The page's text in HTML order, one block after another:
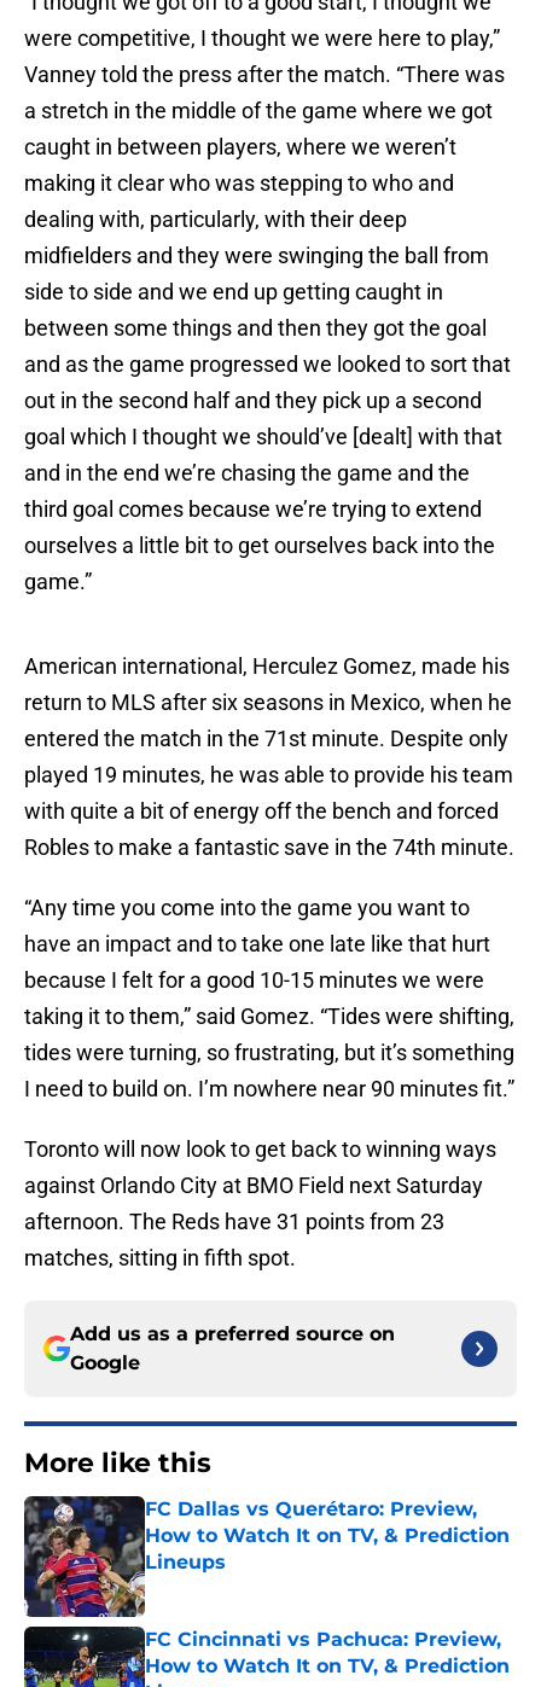
were competitive, I thought we were here to play,”
Vanney told the press after the match. “There was
a stretch in the middle of the game where we got
caught in between players, where we weren’t
making it clear who was stepping to who and
dealing with, particularly, with their deep
midfielders and they were swinging the ball from
side to side and we end up getting caught in
between some things and then they got the goal
and as the game progressed we looked to sort that
out in the second half and they pick up a second
goal which I thought we should’ve [dealt] with that
and in the end we’re chasing the game and the
third goal comes because we’re trying to extend
ourselves a little bit to get ourselves back into the
game.”
American international, Herculez Gomez, made his
return to MLS after six seasons in Mexico, when he
entered the match in the 71st minute. Despite only
played 19 minutes, he was able to provide his team
with quite a bit of energy off the bench and forced
Robles to make a fantastic save in the 74th minute.
“Any time you come into the game you want to
have an impact and to take one late like that hurt
because I felt for a good 10-15 minutes we were
taking it to them,” said Gomez. “Tides were shifting,
tides were turning, so frustrating, but it’s something
I need to build on. I’m nowhere near 90 minutes fit.”
Toronto will now look to get back to winning ways
against Orlando City at BMO Field next Saturday
afternoon. The Reds have 31 points from 23
matches, sitting in fifth spot.
Add us as a preferred source on
Google
More like this
FC Dallas vs Querétaro: Preview,
How to Watch It on TV, & Prediction
Lineups
Published by on Invalid Date
FC Cincinnati vs Pachuca: Preview,
How to Watch It on TV, & Prediction